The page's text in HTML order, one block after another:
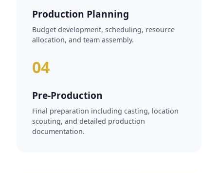
Production Planning
Budget development, scheduling, resource
allocation, and team assembly.
04
Pre-Production
Final preparation including casting, location
scouting, and detailed production
documentation.